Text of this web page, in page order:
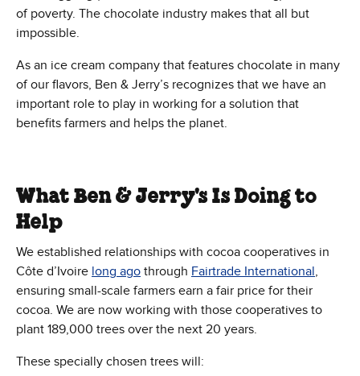
of poverty. The chocolate industry makes that all but
impossible.
As an ice cream company that features chocolate in many
of our flavors, Ben & Jerry’s recognizes that we have an
important role to play in working for a solution that
benefits farmers and helps the planet.
What Ben & Jerry's Is Doing to
Help
We established relationships with cocoa cooperatives in
Côte d’Ivoire long ago through Fairtrade International,
ensuring small-scale farmers earn a fair price for their
cocoa. We are now working with those cooperatives to
plant 189,000 trees over the next 20 years.
These specially chosen trees will: